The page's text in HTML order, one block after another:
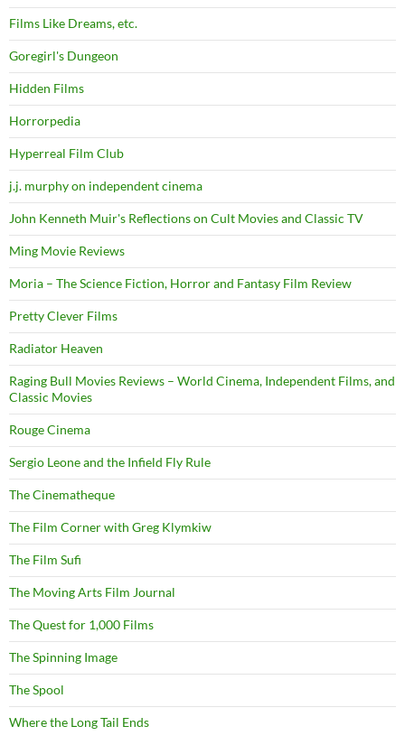
Films Like Dreams, etc.
Goregirl's Dungeon
Hidden Films
Horrorpedia
Hyperreal Film Club
j.j. murphy on independent cinema
John Kenneth Muir's Reflections on Cult Movies and Classic TV
Ming Movie Reviews
Moria – The Science Fiction, Horror and Fantasy Film Review
Pretty Clever Films
Radiator Heaven
Raging Bull Movies Reviews – World Cinema, Independent Films, and
Classic Movies
Rouge Cinema
Sergio Leone and the Infield Fly Rule
The Cinematheque
The Film Corner with Greg Klymkiw
The Film Sufi
The Moving Arts Film Journal
The Quest for 1,000 Films
The Spinning Image
The Spool
Where the Long Tail Ends